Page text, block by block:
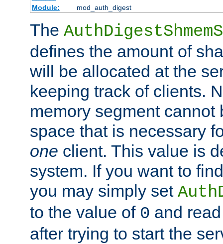
Module:
mod_auth_digest
The
defines the amount of
will be allocated at the
keeping track of clients.
memory segment cannot
space that is necessary
one client. This value is
system. If you want to
you may simply set
to the value of 0 and
after trying to start the